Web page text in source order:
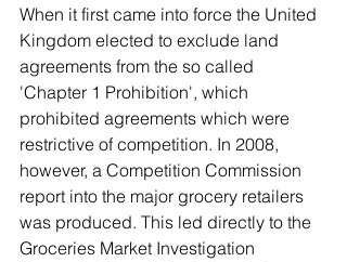
When it first came into force the United
Kingdom elected to exclude land
agreements from the so called
'Chapter 1 Prohibition', which
prohibited agreements which were
restrictive of competition. In 2008,
however, a Competition Commission
report into the major grocery retailers
was produced. This led directly to the
Groceries Market Investigation